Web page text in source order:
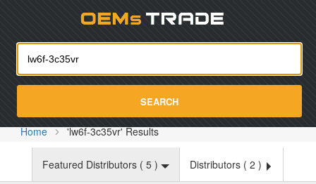
SEARCH
Home 'lw6f-3c35vr' Results
Featured Distributors ( 5 ) Distributors ( 2 )